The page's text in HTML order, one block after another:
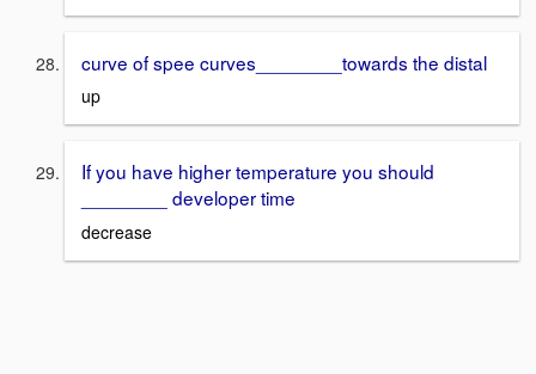
curve of spee curves________towards the distal
up
If you have higher temperature you should
________ developer time
decrease